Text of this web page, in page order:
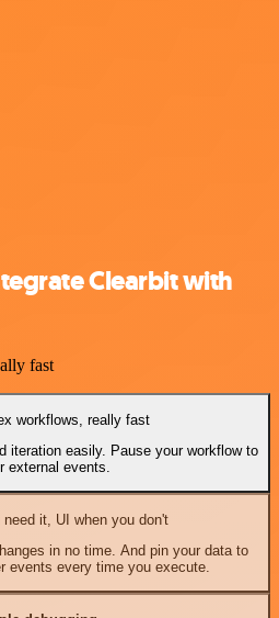
Clearbit with
fast
workflows, really fast
iteration easily. Pause your workflow to
external events.
it, UI when you don't
in no time. And pin your data to
events every time you execute.